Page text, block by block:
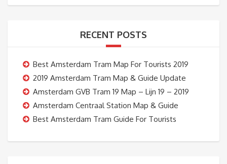
RECENT POSTS
Best Amsterdam Tram Map For Tourists 2019
2019 Amsterdam Tram Map & Guide Update
Amsterdam GVB Tram 19 Map – Lijn 19 – 2019
Amsterdam Centraal Station Map & Guide
Best Amsterdam Tram Guide For Tourists